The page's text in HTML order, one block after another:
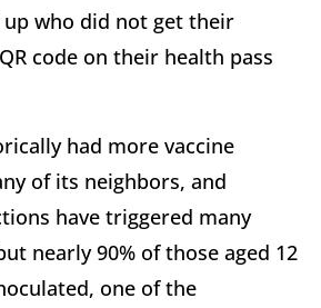
up who did not get their
code on their health pass
had more vaccine
of its neighbors, and
have triggered many
nearly 90% of those aged 12
one of the